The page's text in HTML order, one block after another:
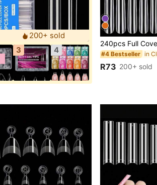
200+ sold
3 4 #4 Bestseller
R73 200+ sold